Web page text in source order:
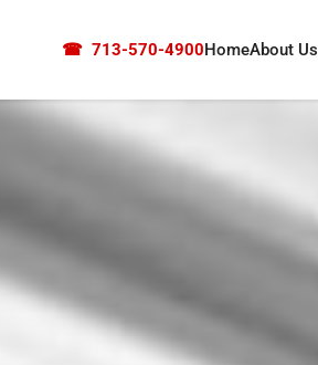
☎ 713-570-4900HomeAbout Us